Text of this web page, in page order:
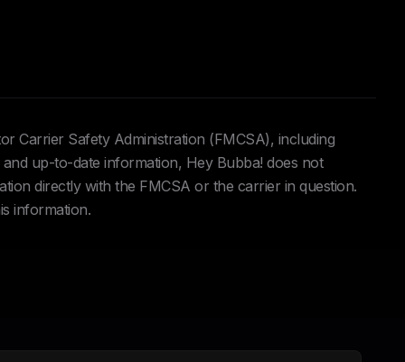
Carrier Safety Administration (FMCSA), including
up-to-date information, Hey Bubba! does not
directly with the FMCSA or the carrier in question.
information.